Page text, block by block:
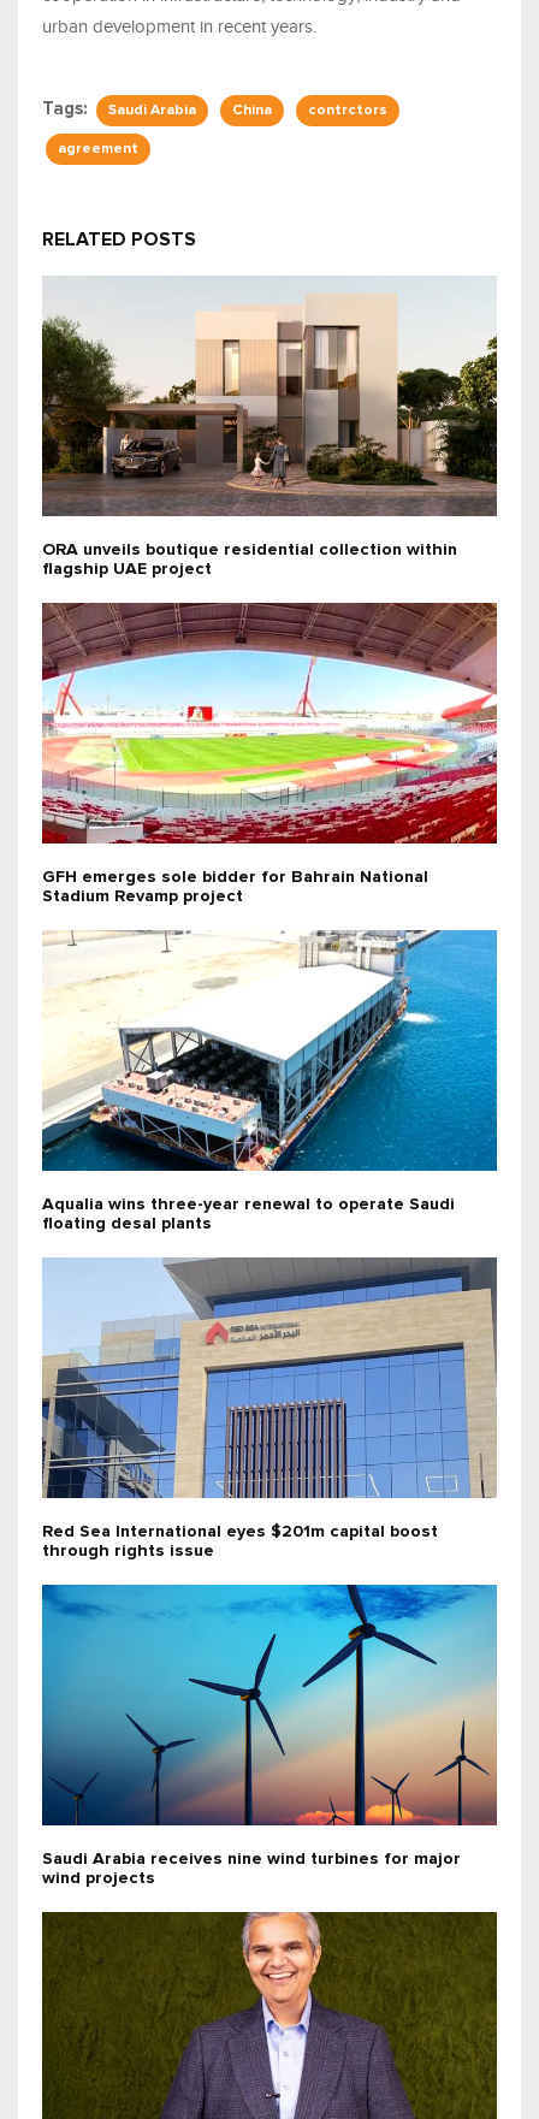
urban development in recent years.
Tags: Saudi Arabia China contrctors
agreement
RELATED POSTS
ORA unveils boutique residential collection within
flagship UAE project
GFH emerges sole bidder for Bahrain National
Stadium Revamp project
Aqualia wins three-year renewal to operate Saudi
floating desal plants
Red Sea International eyes $201m capital boost
through rights issue
Saudi Arabia receives nine wind turbines for major
wind projects